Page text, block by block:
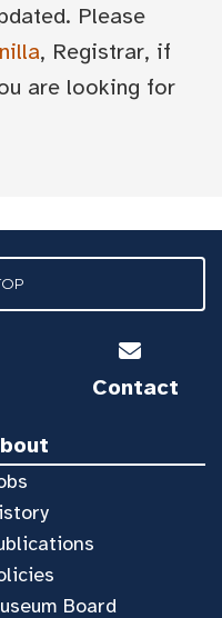
Please
, Registrar, if
are looking for
Contact
Board